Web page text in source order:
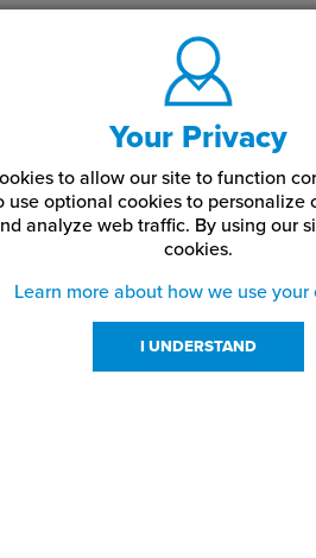
Your Privacy
to allow our site to function
use optional cookies to
analyze web traffic. By using our
cookies.
Learn more about how we use your
I UNDERSTAND